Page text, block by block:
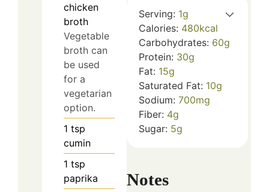
chicken
broth
Vegetable
broth can
be used
for a
vegetarian
option.
1 tsp
cumin
1 tsp
paprika
Serving: 1g
Calories: 480kcal
Carbohydrates: 60g
Protein: 30g
Fat: 15g
Saturated Fat: 10g
Sodium: 700mg
Fiber: 4g
Sugar: 5g
Notes